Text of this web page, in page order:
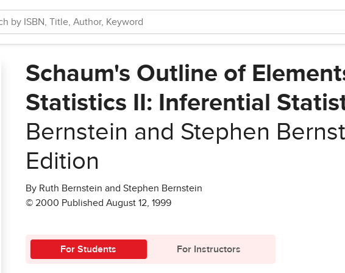
Schaum's Outline of
Statistics II: Inferential
Bernstein and Stephen
Edition
By Ruth Bernstein and Stephen Bernstein
© 2000 Published August 12, 1999
For Students For Instructors